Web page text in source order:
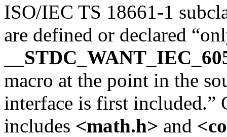
ISO/IEC TS 18661-1
are defined or declared
macro at the point in the
interface is first included.”
includes <math.h> and